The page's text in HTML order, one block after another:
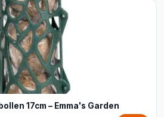
17cm – Emma's Garden